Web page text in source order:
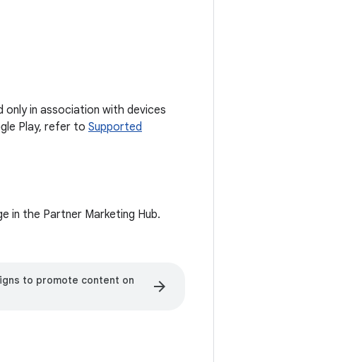
only in association with devices
Play, refer to Supported
in the Partner Marketing Hub.
to promote content on
arrow_forward